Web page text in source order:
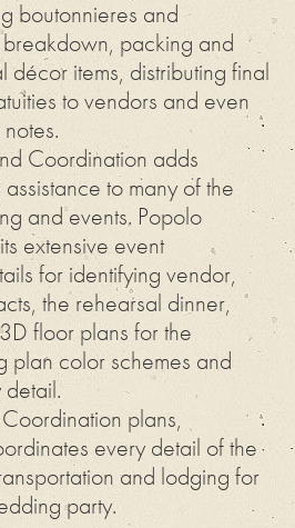
boutonnieres and
packing and
décor items, distributing final
to vendors and even
Coordination adds
to many of the
and events. Popolo
extensive event
for identifying vendor,
the rehearsal dinner,
floor plans for the
plan color schemes and
plans,
every detail of the
and lodging for
party.